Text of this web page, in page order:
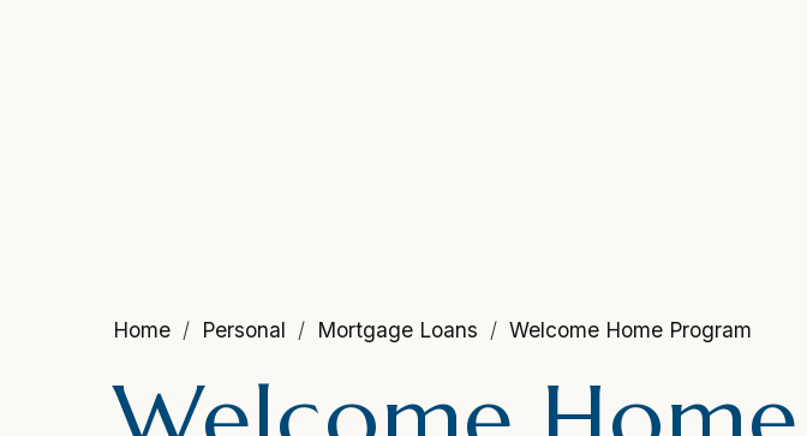
Home Personal Mortgage Loans Welcome Home Program